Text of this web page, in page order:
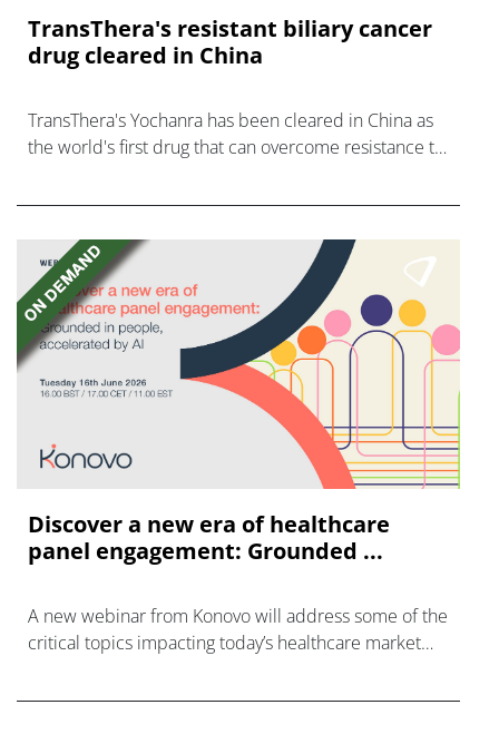
TransThera's resistant biliary cancer
drug cleared in China
TransThera's Yochanra has been cleared in China as
the world's first drug that can overcome resistance to
Discover a new era of healthcare
panel engagement: Grounded ...
A new webinar from Konovo will address some of the
critical topics impacting today’s healthcare market